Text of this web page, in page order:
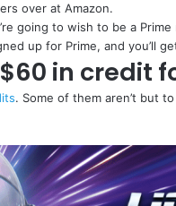
over at Amazon.
going to wish to be a
up for Prime, and you’ll
in credit
. Some of them aren’t but